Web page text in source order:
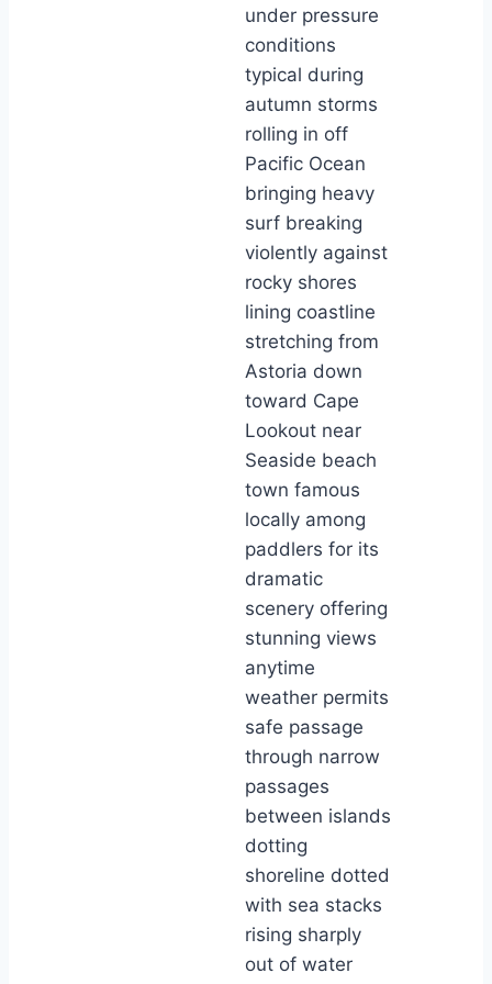
under pressure
conditions
typical during
autumn storms
rolling in off
Pacific Ocean
bringing heavy
surf breaking
violently against
rocky shores
lining coastline
stretching from
Astoria down
toward Cape
Lookout near
Seaside beach
town famous
locally among
paddlers for its
dramatic
scenery offering
stunning views
anytime
weather permits
safe passage
through narrow
passages
between islands
dotting
shoreline dotted
with sea stacks
rising sharply
out of water